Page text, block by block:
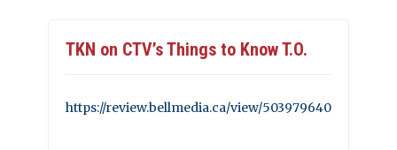
TKN on CTV’s Things to Know T.O.
https://review.bellmedia.ca/view/503979640